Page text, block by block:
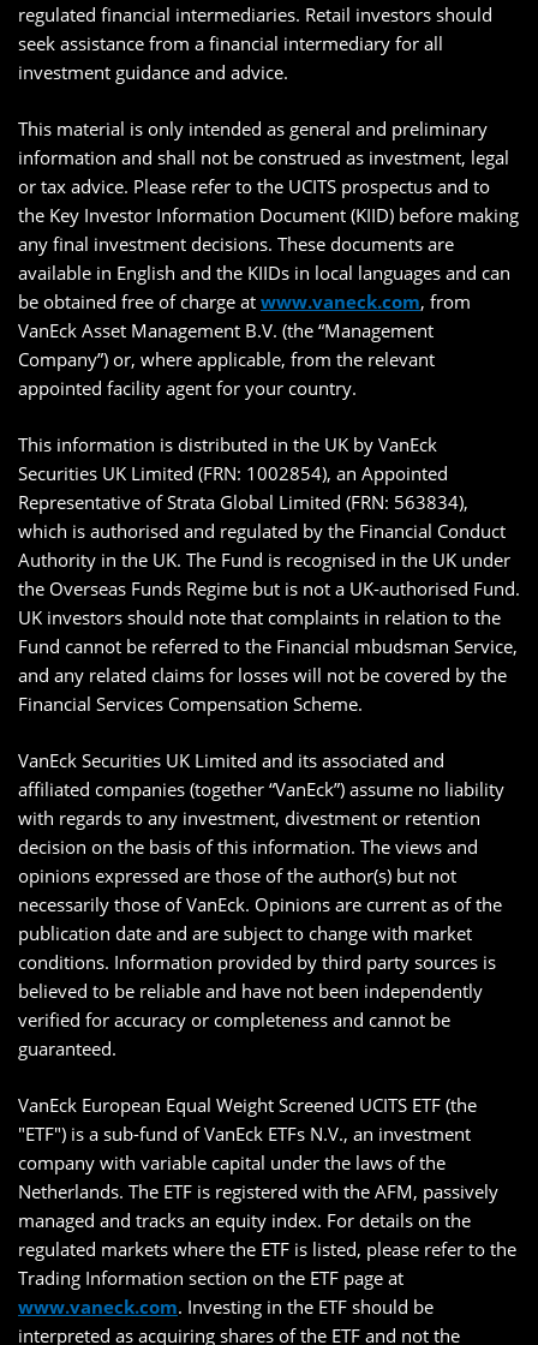
regulated financial intermediaries. Retail investors should
seek assistance from a financial intermediary for all
investment guidance and advice.
This material is only intended as general and preliminary
information and shall not be construed as investment, legal
or tax advice. Please refer to the UCITS prospectus and to
the Key Investor Information Document (KIID) before making
any final investment decisions. These documents are
available in English and the KIIDs in local languages and can
be obtained free of charge at www.vaneck.com, from
VanEck Asset Management B.V. (the “Management
Company”) or, where applicable, from the relevant
appointed facility agent for your country.
This information is distributed in the UK by VanEck
Securities UK Limited (FRN: 1002854), an Appointed
Representative of Strata Global Limited (FRN: 563834),
which is authorised and regulated by the Financial Conduct
Authority in the UK. The Fund is recognised in the UK under
the Overseas Funds Regime but is not a UK-authorised Fund.
UK investors should note that complaints in relation to the
Fund cannot be referred to the Financial mbudsman Service,
and any related claims for losses will not be covered by the
Financial Services Compensation Scheme.
VanEck Securities UK Limited and its associated and
affiliated companies (together “VanEck”) assume no liability
with regards to any investment, divestment or retention
decision on the basis of this information. The views and
opinions expressed are those of the author(s) but not
necessarily those of VanEck. Opinions are current as of the
publication date and are subject to change with market
conditions. Information provided by third party sources is
believed to be reliable and have not been independently
verified for accuracy or completeness and cannot be
guaranteed.
VanEck European Equal Weight Screened UCITS ETF (the
"ETF") is a sub-fund of VanEck ETFs N.V., an investment
company with variable capital under the laws of the
Netherlands. The ETF is registered with the AFM, passively
managed and tracks an equity index. For details on the
regulated markets where the ETF is listed, please refer to the
Trading Information section on the ETF page at
www.vaneck.com. Investing in the ETF should be
interpreted as acquiring shares of the ETF and not the